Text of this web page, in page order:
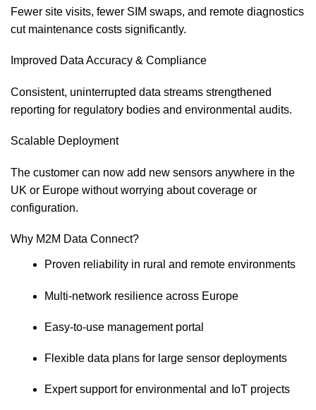
Fewer site visits, fewer SIM swaps, and remote diagnostics
cut maintenance costs significantly.
Improved Data Accuracy & Compliance
Consistent, uninterrupted data streams strengthened
reporting for regulatory bodies and environmental audits.
Scalable Deployment
The customer can now add new sensors anywhere in the
UK or Europe without worrying about coverage or
configuration.
Why M2M Data Connect?
Proven reliability in rural and remote environments
Multi‑network resilience across Europe
Easy‑to‑use management portal
Flexible data plans for large sensor deployments
Expert support for environmental and IoT projects